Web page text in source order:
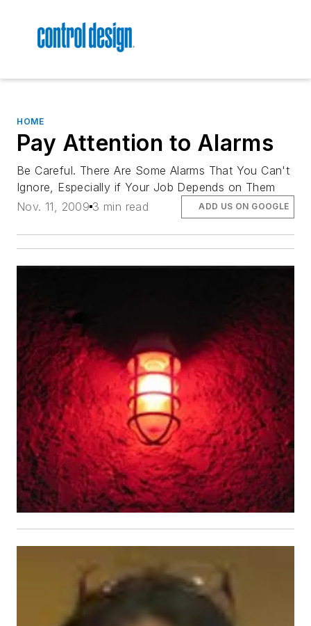
HOME
Pay Attention to Alarms
Be Careful. There Are Some Alarms That You Can't
Ignore, Especially if Your Job Depends on Them
Nov. 11, 2009 3 min read ADD US ON GOOGLE